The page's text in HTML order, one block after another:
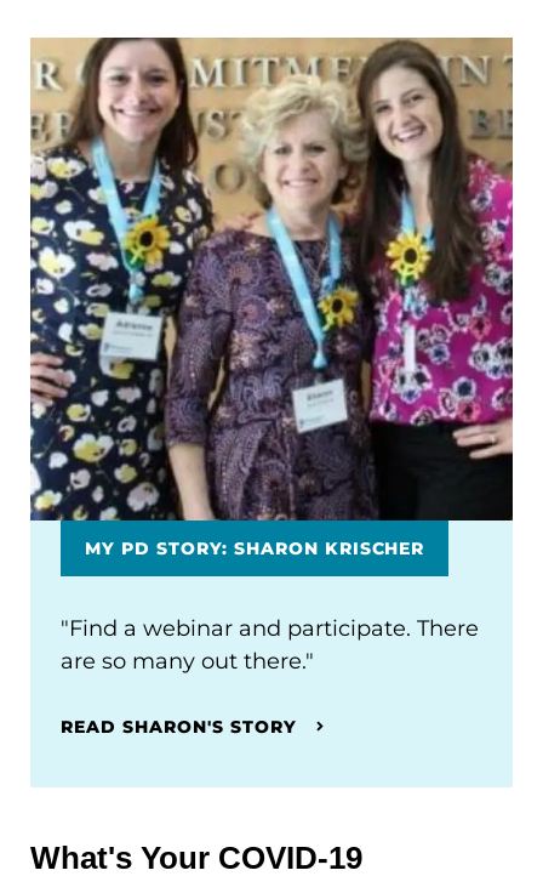
MY PD STORY: SHARON KRISCHER
"Find a webinar and participate. There
are so many out there."
READ SHARON'S STORY
What's Your COVID-19